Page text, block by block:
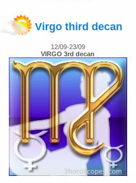
Virgo third decan
12/09-23/09
VIRGO 3rd decan